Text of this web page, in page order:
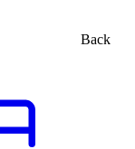
Back